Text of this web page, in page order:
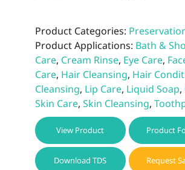
Product Categories:
Product Applications: Bath &
Care, Cream Rinse, Eye Care,
Care, Hair Cleansing, Hair
Cleansing, Lip Care, Liquid Soap,
Skin Care, Skin Cleansing,
View Product Product
Download TDS Request